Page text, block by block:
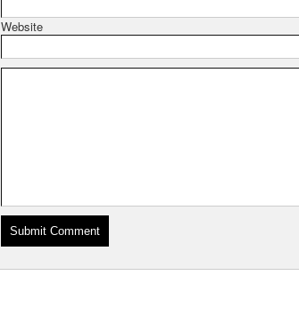
Website